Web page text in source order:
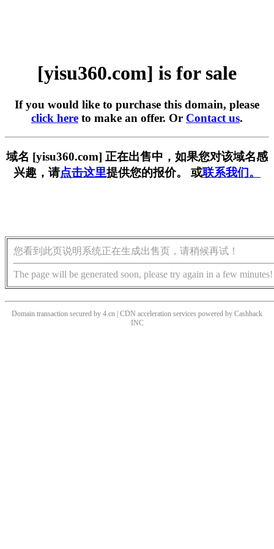
[yisu360.com] is for sale
If you would like to purchase this domain, please
click here to make an offer. Or Contact us.
域名 [yisu360.com] 正在出售中，如果您对该域名感
兴趣，请点击这里提供您的报价。 或联系我们。
您看到此页说明系统正在生成出售页，请稍候再试！
The page will be generated soon, please try again in a few minutes!
Domain transaction secured by 4.cn | CDN acceleration services powered by Cashback
INC